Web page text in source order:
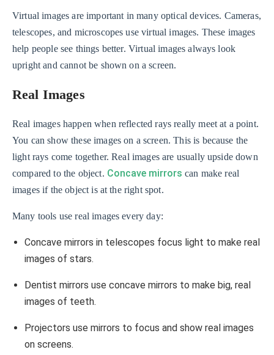
Virtual images are important in many optical devices. Cameras,
telescopes, and microscopes use virtual images. These images
help people see things better. Virtual images always look
upright and cannot be shown on a screen.
Real Images
Real images happen when reflected rays really meet at a point.
You can show these images on a screen. This is because the
light rays come together. Real images are usually upside down
compared to the object. Concave mirrors can make real
images if the object is at the right spot.
Many tools use real images every day:
Concave mirrors in telescopes focus light to make real
images of stars.
Dentist mirrors use concave mirrors to make big, real
images of teeth.
Projectors use mirrors to focus and show real images
on screens.